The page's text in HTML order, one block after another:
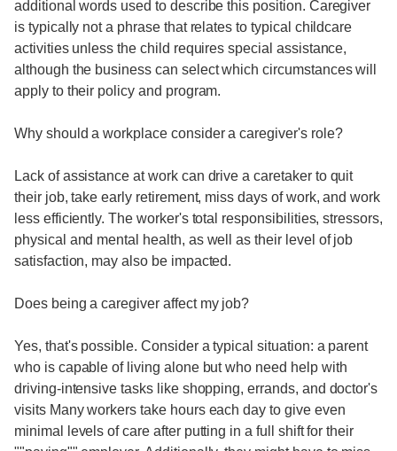
additional words used to describe this position. Caregiver
is typically not a phrase that relates to typical childcare
activities unless the child requires special assistance,
although the business can select which circumstances will
apply to their policy and program.
Why should a workplace consider a caregiver's role?
Lack of assistance at work can drive a caretaker to quit
their job, take early retirement, miss days of work, and work
less efficiently. The worker's total responsibilities, stressors,
physical and mental health, as well as their level of job
satisfaction, may also be impacted.
Does being a caregiver affect my job?
Yes, that's possible. Consider a typical situation: a parent
who is capable of living alone but who need help with
driving-intensive tasks like shopping, errands, and doctor's
visits Many workers take hours each day to give even
minimal levels of care after putting in a full shift for their